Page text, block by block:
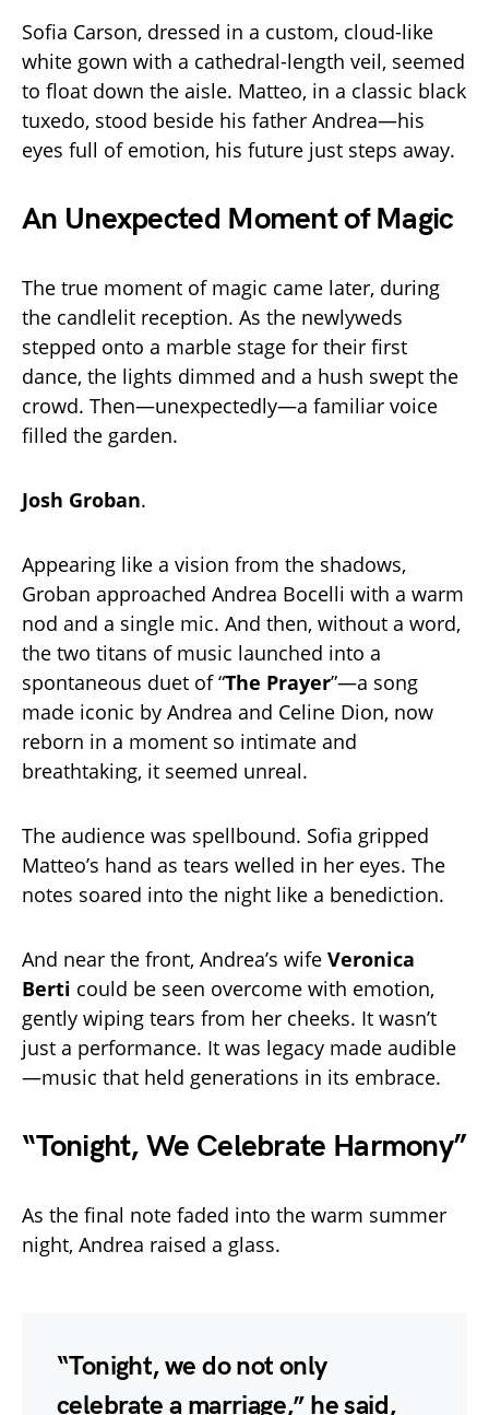
Sofia Carson, dressed in a custom, cloud-like
white gown with a cathedral-length veil, seemed
to float down the aisle. Matteo, in a classic black
tuxedo, stood beside his father Andrea—his
eyes full of emotion, his future just steps away.
An Unexpected Moment of Magic
The true moment of magic came later, during
the candlelit reception. As the newlyweds
stepped onto a marble stage for their first
dance, the lights dimmed and a hush swept the
crowd. Then—unexpectedly—a familiar voice
filled the garden.
Josh Groban.
Appearing like a vision from the shadows,
Groban approached Andrea Bocelli with a warm
nod and a single mic. And then, without a word,
the two titans of music launched into a
spontaneous duet of “The Prayer”—a song
made iconic by Andrea and Celine Dion, now
reborn in a moment so intimate and
breathtaking, it seemed unreal.
The audience was spellbound. Sofia gripped
Matteo’s hand as tears welled in her eyes. The
notes soared into the night like a benediction.
And near the front, Andrea’s wife Veronica
Berti could be seen overcome with emotion,
gently wiping tears from her cheeks. It wasn’t
just a performance. It was legacy made audible
—music that held generations in its embrace.
“Tonight, We Celebrate Harmony”
As the final note faded into the warm summer
night, Andrea raised a glass.
“Tonight, we do not only
celebrate a marriage,” he said,